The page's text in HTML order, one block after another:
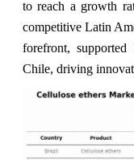
to reach a growth
competitive Latin
forefront,
Chile, driving